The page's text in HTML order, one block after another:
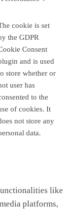
cookie is set
the GDPR
Consent
and is used
store whether or
user has
to the
of cookies. It
not store any
data.
like
platforms,